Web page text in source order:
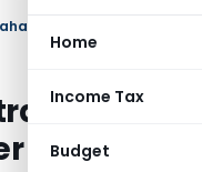
Home
Income Tax
Budget
State Finance
State
and Auditor